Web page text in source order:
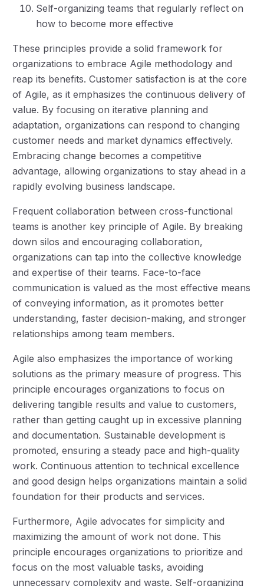
Self-organizing teams that regularly reflect on
how to become more effective
These principles provide a solid framework for
organizations to embrace Agile methodology and
reap its benefits. Customer satisfaction is at the core
of Agile, as it emphasizes the continuous delivery of
value. By focusing on iterative planning and
adaptation, organizations can respond to changing
customer needs and market dynamics effectively.
Embracing change becomes a competitive
advantage, allowing organizations to stay ahead in a
rapidly evolving business landscape.
Frequent collaboration between cross-functional
teams is another key principle of Agile. By breaking
down silos and encouraging collaboration,
organizations can tap into the collective knowledge
and expertise of their teams. Face-to-face
communication is valued as the most effective means
of conveying information, as it promotes better
understanding, faster decision-making, and stronger
relationships among team members.
Agile also emphasizes the importance of working
solutions as the primary measure of progress. This
principle encourages organizations to focus on
delivering tangible results and value to customers,
rather than getting caught up in excessive planning
and documentation. Sustainable development is
promoted, ensuring a steady pace and high-quality
work. Continuous attention to technical excellence
and good design helps organizations maintain a solid
foundation for their products and services.
Furthermore, Agile advocates for simplicity and
maximizing the amount of work not done. This
principle encourages organizations to prioritize and
focus on the most valuable tasks, avoiding
unnecessary complexity and waste. Self-organizing